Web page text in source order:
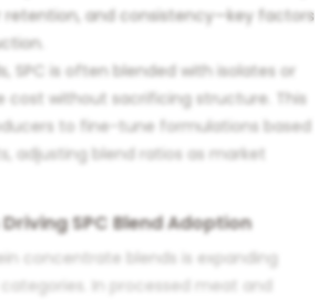
retention, and consistency—key factors
SPC is often blended with isolates or
cost without sacrificing structure. This
to fine-tune formulations based
adjusting blend ratios as market
SPC Blend Adoption
concentrate blends is expanding
In processed meat and